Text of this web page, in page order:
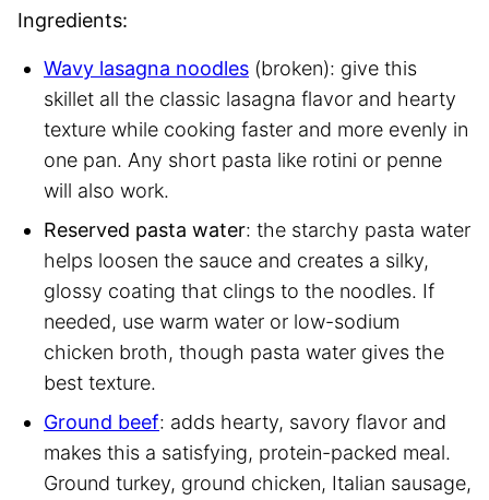
Ingredients:
Wavy lasagna noodles (broken): give this
skillet all the classic lasagna flavor and hearty
texture while cooking faster and more evenly in
one pan. Any short pasta like rotini or penne
will also work.
Reserved pasta water: the starchy pasta water
helps loosen the sauce and creates a silky,
glossy coating that clings to the noodles. If
needed, use warm water or low-sodium
chicken broth, though pasta water gives the
best texture.
Ground beef: adds hearty, savory flavor and
makes this a satisfying, protein-packed meal.
Ground turkey, ground chicken, Italian sausage,